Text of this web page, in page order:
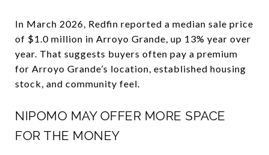
In March 2026, Redfin reported a median sale price
of $1.0 million in Arroyo Grande, up 13% year over
year. That suggests buyers often pay a premium
for Arroyo Grande’s location, established housing
stock, and community feel.
NIPOMO MAY OFFER MORE SPACE
FOR THE MONEY